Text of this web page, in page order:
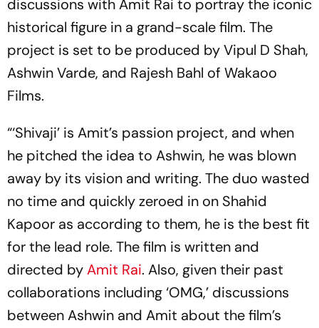
discussions with Amit Rai to portray the iconic
historical figure in a grand-scale film. The
project is set to be produced by Vipul D Shah,
Ashwin Varde, and Rajesh Bahl of Wakaoo
Films.
“‘Shivaji’ is Amit’s passion project, and when
he pitched the idea to Ashwin, he was blown
away by its vision and writing. The duo wasted
no time and quickly zeroed in on Shahid
Kapoor as according to them, he is the best fit
for the lead role. The film is written and
directed byAmit Rai. Also, given their past
collaborations including ‘OMG,’ discussions
between Ashwin and Amit about the film’s